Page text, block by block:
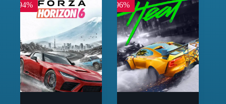
-94% -96%